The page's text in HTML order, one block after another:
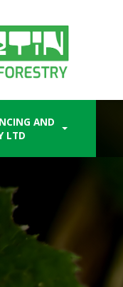
AND
LTD